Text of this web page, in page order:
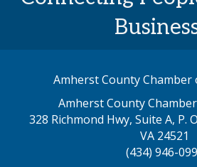
Amherst County Chamber
Amherst County
328 Richmond Hwy, Suite A, P.
VA 24521
(434) 946-